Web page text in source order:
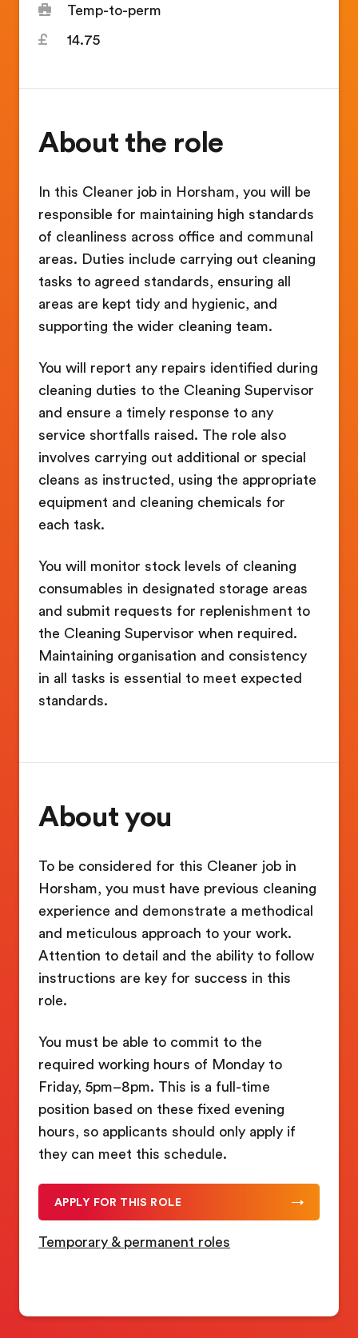
Temp-to-perm
14.75
About the role
In this Cleaner job in Horsham, you will be
responsible for maintaining high standards
of cleanliness across office and communal
areas. Duties include carrying out cleaning
tasks to agreed standards, ensuring all
areas are kept tidy and hygienic, and
supporting the wider cleaning team.
You will report any repairs identified during
cleaning duties to the Cleaning Supervisor
and ensure a timely response to any
service shortfalls raised. The role also
involves carrying out additional or special
cleans as instructed, using the appropriate
equipment and cleaning chemicals for
each task.
You will monitor stock levels of cleaning
consumables in designated storage areas
and submit requests for replenishment to
the Cleaning Supervisor when required.
Maintaining organisation and consistency
in all tasks is essential to meet expected
standards.
About you
To be considered for this Cleaner job in
Horsham, you must have previous cleaning
experience and demonstrate a methodical
and meticulous approach to your work.
Attention to detail and the ability to follow
instructions are key for success in this
role.
You must be able to commit to the
required working hours of Monday to
Friday, 5pm–8pm. This is a full-time
position based on these fixed evening
hours, so applicants should only apply if
they can meet this schedule.
APPLY FOR THIS ROLE
Temporary & permanent roles